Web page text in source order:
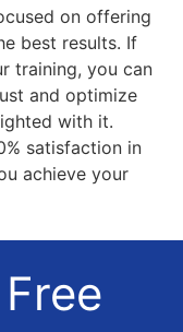
on offering
best results. If
training, you can
and optimize
with it.
satisfaction in
achieve your